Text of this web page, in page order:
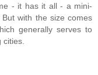
- it has it all - a mini-
with the size comes
generally serves to